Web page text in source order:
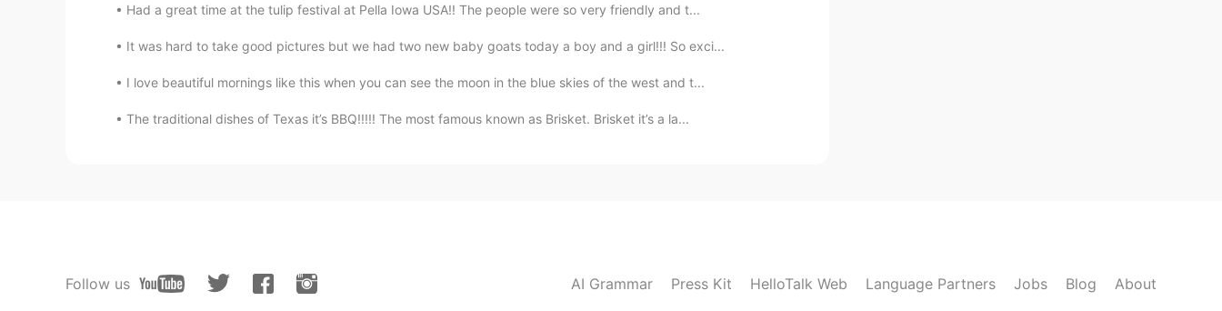
Had a great time at the tulip festival at Pella Iowa USA!! The people were so very friendly and t...
It was hard to take good pictures but we had two new baby goats today a boy and a girl!!! So exci...
I love beautiful mornings like this when you can see the moon in the blue skies of the west and t...
The traditional dishes of Texas it’s BBQ!!!!! The most famous known as Brisket. Brisket it’s a la...
Follow us AI Grammar Press Kit HelloTalk Web Language Partners Jobs Blog About